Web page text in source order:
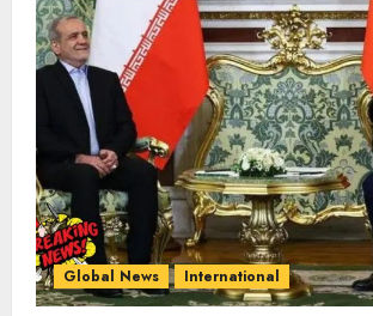
Global News International